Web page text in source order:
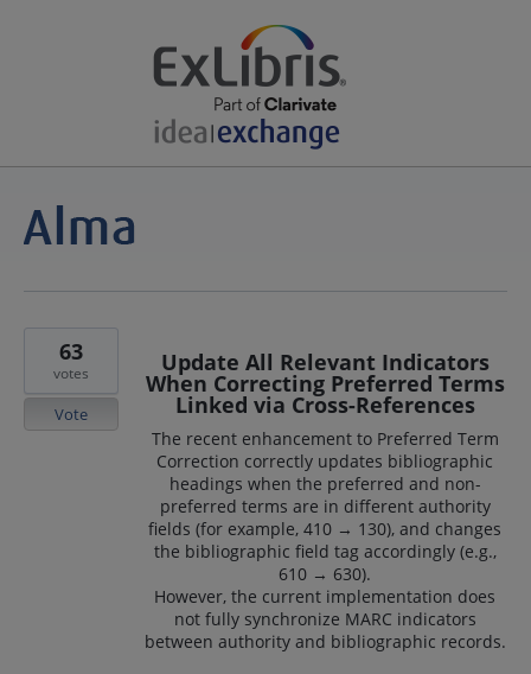
Update All Relevant Indicators
When Correcting Preferred Terms
Linked via Cross-References
The recent enhancement to Preferred Term
Correction correctly updates bibliographic
headings when the preferred and non-
preferred terms are in different authority
fields (for example, 410 → 130), and changes
the bibliographic field tag accordingly (e.g.,
610 → 630).
However, the current implementation does
not fully synchronize MARC indicators
between authority and bibliographic records.
63
votes
Vote